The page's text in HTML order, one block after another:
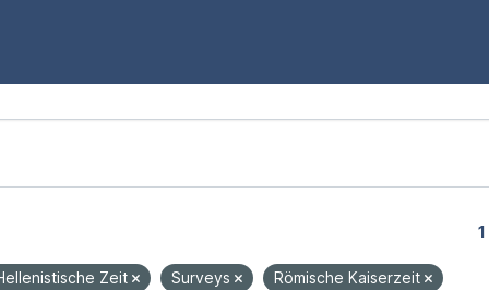
Zeit Surveys Römische Kaiserzeit